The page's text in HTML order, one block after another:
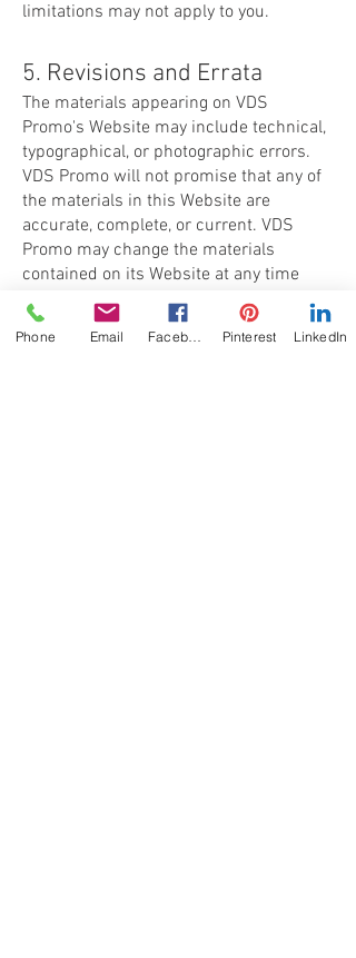
limitations may not apply to you.
5. Revisions and Errata
The materials appearing on VDS
Promo's Website may include technical,
typographical, or photographic errors.
VDS Promo will not promise that any of
the materials in this Website are
accurate, complete, or current. VDS
Promo may change the materials
contained on its Website at any time
without notice. VDS Promo does not
make any commitment to update the
materials.
Phone Email Pinterest LinkedIn